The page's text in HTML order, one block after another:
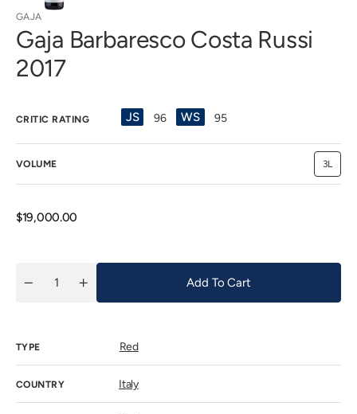
GAJA
Gaja Barbaresco Costa Russi
2017
CRITIC RATING JS 96 WS 95
VOLUME 3L
Variant
sold
Regular
$19,000.00
Decrease
Costa
Quantity
Increase
quantity
Add To Cart
TYPE Red
COUNTRY Italy